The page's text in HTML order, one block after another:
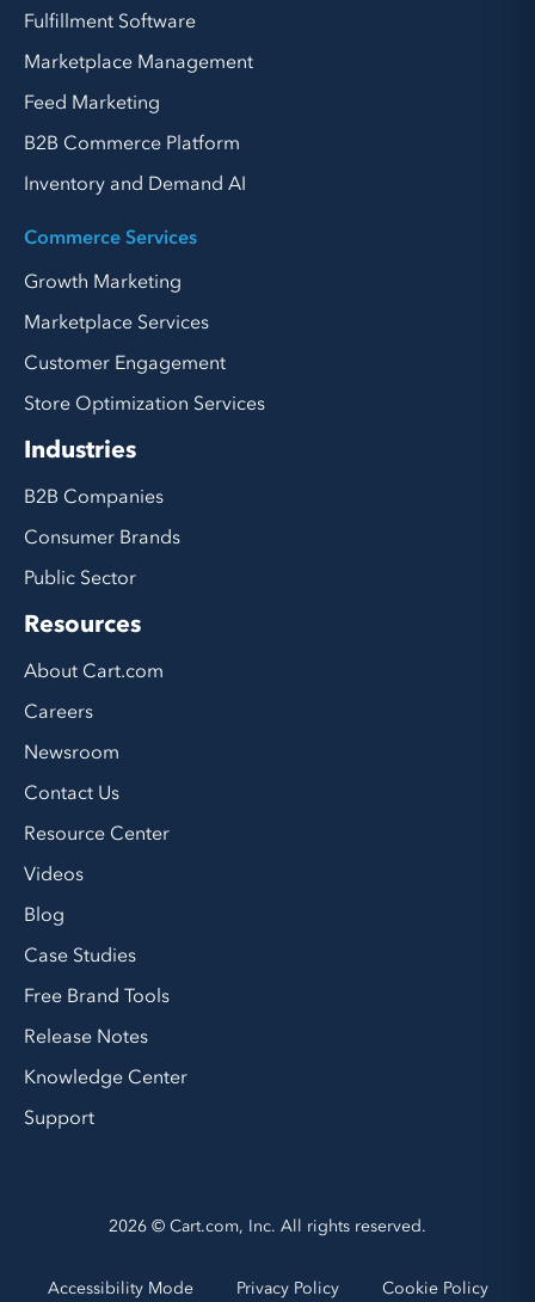
Fulfillment Software
Marketplace Management
Feed Marketing
B2B Commerce Platform
Inventory and Demand AI
Commerce Services
Growth Marketing
Marketplace Services
Customer Engagement
Store Optimization Services
Industries
B2B Companies
Consumer Brands
Public Sector
Resources
About Cart.com
Careers
Newsroom
Contact Us
Resource Center
Videos
Blog
Case Studies
Free Brand Tools
Release Notes
Knowledge Center
Support
2026 © Cart.com, Inc. All rights reserved.
Accessibility Mode Privacy Policy Cookie Policy